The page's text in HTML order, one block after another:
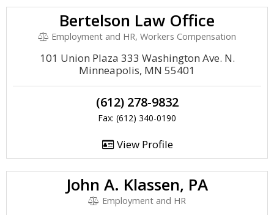
Bertelson Law Office
Employment and HR, Workers Compensation
101 Union Plaza 333 Washington Ave. N.
Minneapolis, MN 55401
(612) 278-9832
Fax: (612) 340-0190
View Profile
John A. Klassen, PA
Employment and HR